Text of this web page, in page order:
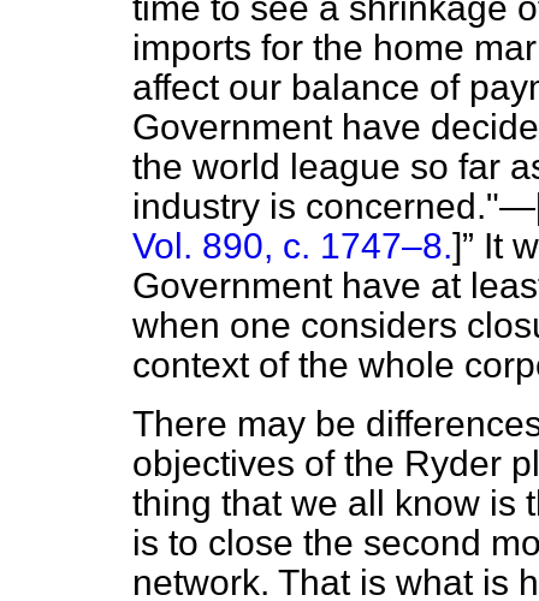
imports for the home
affect our balance of
Government have
the world league so far
industry is
Vol. 890, c. 1747–8.]
It
Government have at
when one considers
context of the whole
There may be
objectives of the Ryder
thing that we all know is
is to close the second
network. That is what is